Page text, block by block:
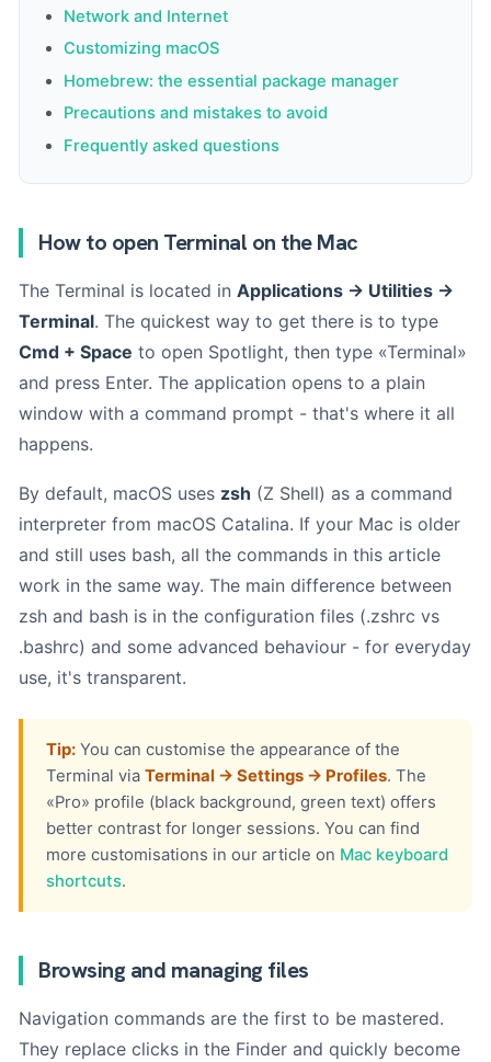
Network and Internet
Customizing macOS
Homebrew: the essential package manager
Precautions and mistakes to avoid
Frequently asked questions
How to open Terminal on the Mac
The Terminal is located inApplications → Utilities →
Terminal. The quickest way to get there is to type
Cmd + Space to open Spotlight, then type «Terminal»
and press Enter. The application opens to a plain
window with a command prompt - that's where it all
happens.
By default, macOS uses zsh (Z Shell) as a command
interpreter from macOS Catalina. If your Mac is older
and still uses bash, all the commands in this article
work in the same way. The main difference between
zsh and bash is in the configuration files (.zshrc vs
.bashrc) and some advanced behaviour - for everyday
use, it's transparent.
Tip:You can customise the appearance of the
Terminal via Terminal → Settings → Profiles. The
«Pro» profile (black background, green text) offers
better contrast for longer sessions. You can find
more customisations in our article on Mac keyboard
shortcuts.
Browsing and managing files
Navigation commands are the first to be mastered.
They replace clicks in the Finder and quickly become